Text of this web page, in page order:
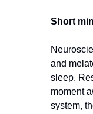
Short
and
sleep.
moment
system,